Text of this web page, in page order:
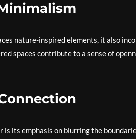
nature-inspired elements, it also
spaces contribute to a sense of
is its emphasis on blurring the